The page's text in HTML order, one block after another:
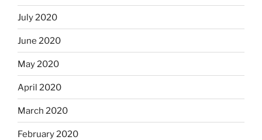
July 2020
June 2020
May 2020
April 2020
March 2020
February 2020